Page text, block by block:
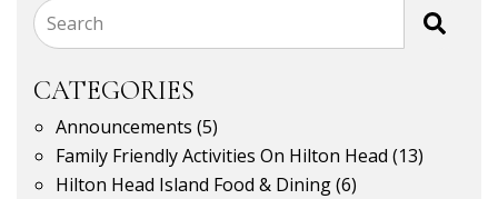
Search
CATEGORIES
Announcements (5)
Family Friendly Activities On Hilton Head (13)
Hilton Head Island Food & Dining(6)